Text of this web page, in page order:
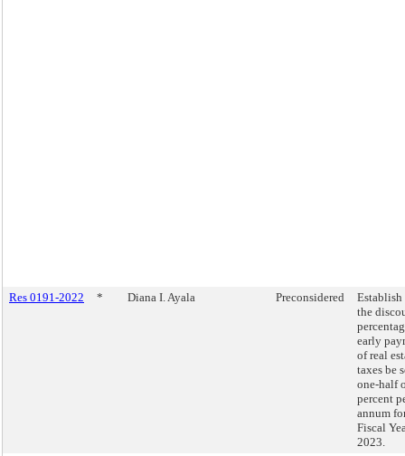
Res 0191-2022 * Diana I. Ayala Preconsidered
Establish
the
early
of real
taxes be
one-half
percent
annum
Fiscal
2023.